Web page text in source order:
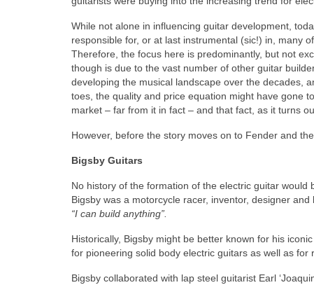
While not alone in influencing guitar development,
responsible for, or at last instrumental (sic!) in, many
Therefore, the focus here is predominantly, but not
though is due to the vast number of other guitar
developing the musical landscape over the decades,
toes, the quality and price equation might have gone
market – far from it in fact – and that fact, as it turns
However, before the story moves on to Fender and
Bigsby Guitars
No history of the formation of the electric guitar would
Bigsby was a motorcycle racer, inventor, designer
“I can build anything”.
Historically, Bigsby might be better known for his
for pioneering solid body electric guitars as well as for
Bigsby collaborated with lap steel guitarist Earl